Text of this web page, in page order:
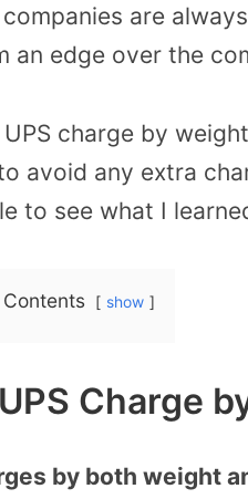
are
an edge over the
charge by
avoid any extra
to see what I
show
Charge
by both weight